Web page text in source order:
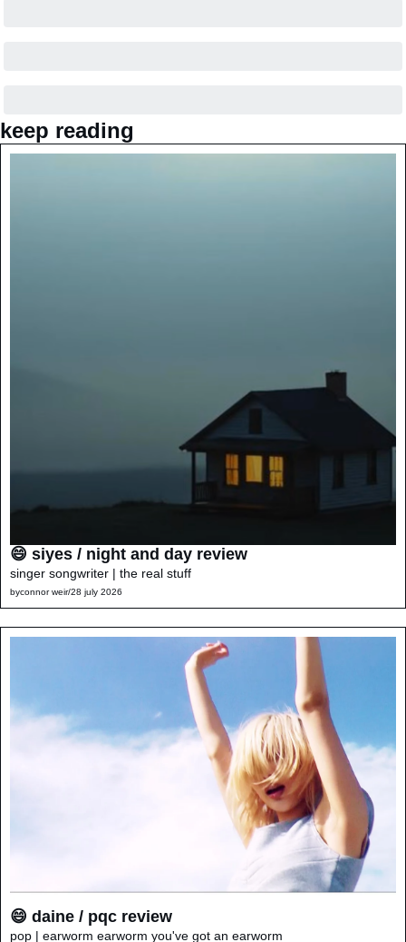
keep reading
😄 siyes / night and day review
singer songwriter | the real stuff
byconnor weir/28 july 2026
😄 daine / pqc review
pop | earworm earworm you've got an earworm